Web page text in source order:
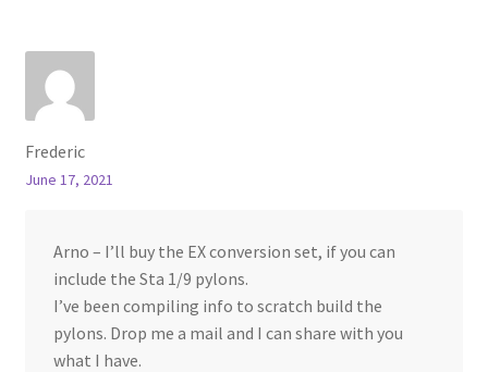
Frederic
June 17, 2021
Arno – I’ll buy the EX conversion set, if you can
include the Sta 1/9 pylons.
I’ve been compiling info to scratch build the
pylons. Drop me a mail and I can share with you
what I have.